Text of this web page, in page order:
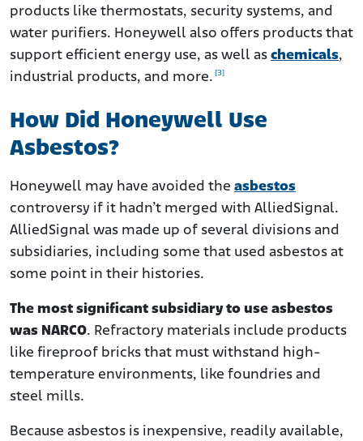
products like thermostats, security systems, and
water purifiers. Honeywell also offers products that
support efficient energy use, as well as chemicals,
industrial products, and more. [3]
How Did Honeywell Use
Asbestos?
Honeywell may have avoided the asbestos
controversy if it hadn’t merged with AlliedSignal.
AlliedSignal was made up of several divisions and
subsidiaries, including some that used asbestos at
some point in their histories.
The most significant subsidiary to use asbestos
was NARCO. Refractory materials include products
like fireproof bricks that must withstand high-
temperature environments, like foundries and
steel mills.
Because asbestos is inexpensive, readily available,